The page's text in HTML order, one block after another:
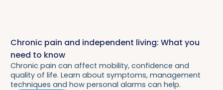
Chronic pain and independent living: What you
need to know
Chronic pain can affect mobility, confidence and
quality of life. Learn about symptoms, management
techniques and how personal alarms can help.